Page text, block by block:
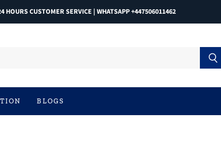
HOURS CUSTOMER SERVICE | WHATSAPP +447506011462
BLOGS